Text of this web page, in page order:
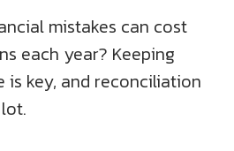
mistakes can cost
each year? Keeping
is key, and reconciliation